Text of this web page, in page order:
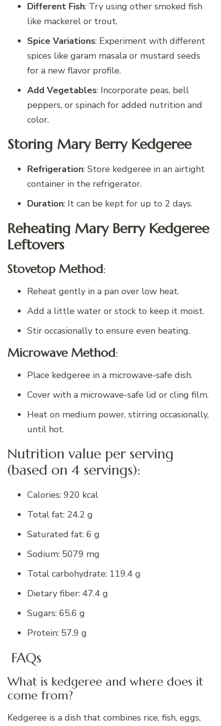
Different Fish: Try using other smoked fish
like mackerel or trout.
Spice Variations: Experiment with different
spices like garam masala or mustard seeds
for a new flavor profile.
Add Vegetables: Incorporate peas, bell
peppers, or spinach for added nutrition and
color.
Storing Mary Berry Kedgeree
Refrigeration: Store kedgeree in an airtight
container in the refrigerator.
Duration: It can be kept for up to 2 days.
Reheating Mary Berry Kedgeree
Leftovers
Stovetop Method:
Reheat gently in a pan over low heat.
Add a little water or stock to keep it moist.
Stir occasionally to ensure even heating.
Microwave Method:
Place kedgeree in a microwave-safe dish.
Cover with a microwave-safe lid or cling film.
Heat on medium power, stirring occasionally,
until hot.
Nutrition value per serving
(based on 4 servings):
Calories: 920 kcal
Total fat: 24.2 g
Saturated fat: 6 g
Sodium: 5079 mg
Total carbohydrate: 119.4 g
Dietary fiber: 47.4 g
Sugars: 65.6 g
Protein: 57.9 g
FAQs
What is kedgeree and where does it
come from?
Kedgeree is a dish that combines rice, fish, eggs,